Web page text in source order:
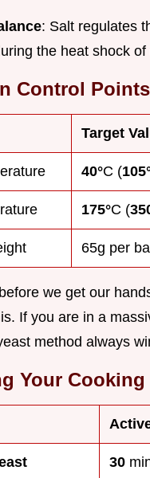
: Salt regulates
the heat shock of
Control Points
Target
40°C (
175°C (
65g per ball
we get our
If you are in a
method always
Your Cooking
30